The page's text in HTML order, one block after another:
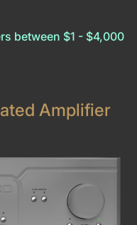
Amplifier